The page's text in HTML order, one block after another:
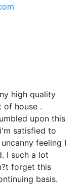
high quality
house .
upon this
satisfied to
feeling I
I such a lot
forget this
basis.